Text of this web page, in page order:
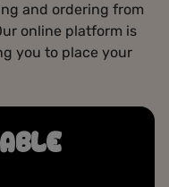
and ordering from
online platform is
you to place your